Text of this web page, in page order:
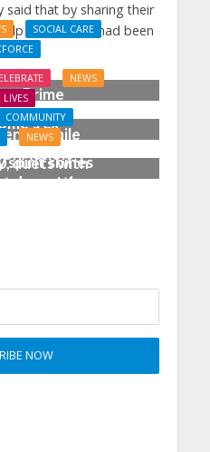
said that by sharing their
others who had been
SOCIAL CARE
Leaders
Prime
Reform
While
Action
NEWS
LIVES
ex-
pianist
duets with
musician
COMMUNITY
NEWS
spirit shines
dementia